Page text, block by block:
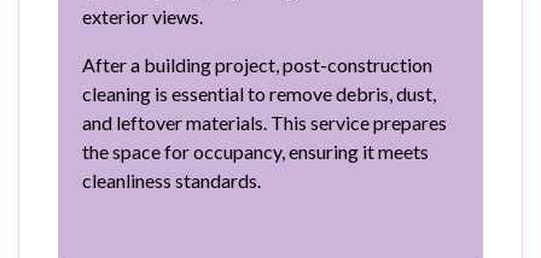
exterior views.
After a building project, post-construction
cleaning is essential to remove debris, dust,
and leftover materials. This service prepares
the space for occupancy, ensuring it meets
cleanliness standards.